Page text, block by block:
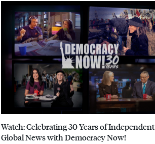
Watch: Celebrating 30 Years of Independent
Global News with Democracy Now!